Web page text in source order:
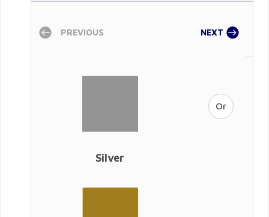
PREVIOUS NEXT
Silver